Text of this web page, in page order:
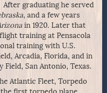
After graduating he served
, and a few years
in 1920. Later that
training at Pensacola
training with U.S.
Arcadia, Florida, and in
San Antonio, Texas.
Atlantic Fleet, Torpedo